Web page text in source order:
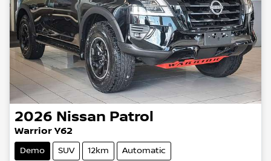
2026 Nissan Patrol
Warrior Y62
Demo SUV 12km Automatic